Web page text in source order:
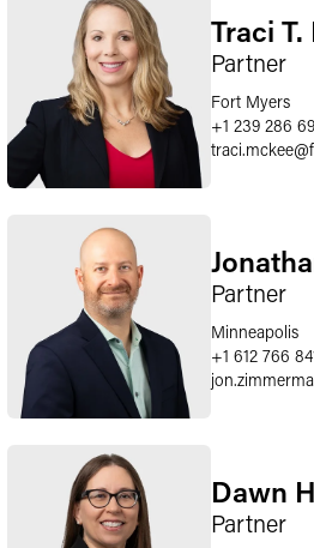
Traci
Partner
Fort Myers
+1 239 286
traci.mckee@
Partner
Minneapolis
+1 612 766
Dawn
Partner